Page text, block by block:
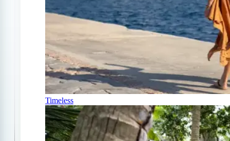
Timeless